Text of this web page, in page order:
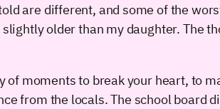
are different, and some of the
older than my daughter. The
of moments to break your heart, to
from the locals. The school board